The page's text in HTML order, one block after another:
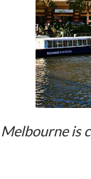
Melbourne is